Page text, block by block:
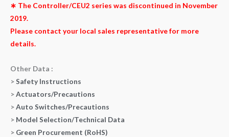
∗ The Controller/CEU2 series was discontinued in November
2019.
Please contact your local sales representative for more
details.
Other Data :
>Safety Instructions
>Actuators/Precautions
>Auto Switches/Precautions
> Model Selection/Technical Data
> Green Procurement (RoHS)